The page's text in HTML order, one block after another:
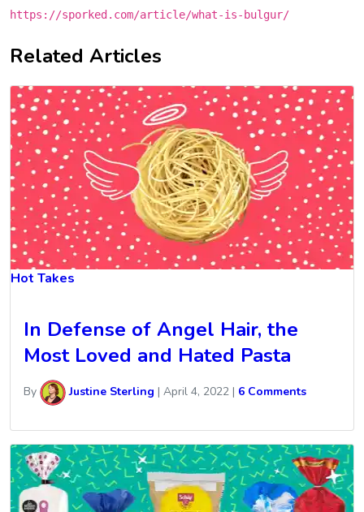
https://sporked.com/article/what-is-bulgur/
Related Articles
Hot Takes
In Defense of Angel Hair, the
Most Loved and Hated Pasta
By Justine Sterling | April 4, 2022 | 6 Comments